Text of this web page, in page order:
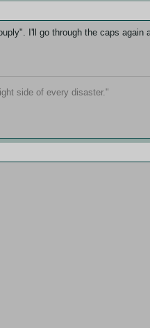
I'll go through the caps again
side of every disaster."